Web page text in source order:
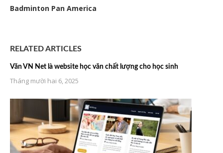
Badminton Pan America
RELATED ARTICLES
Văn VN Net là website học văn chất lượng cho học sinh
Tháng mười hai 6, 2025